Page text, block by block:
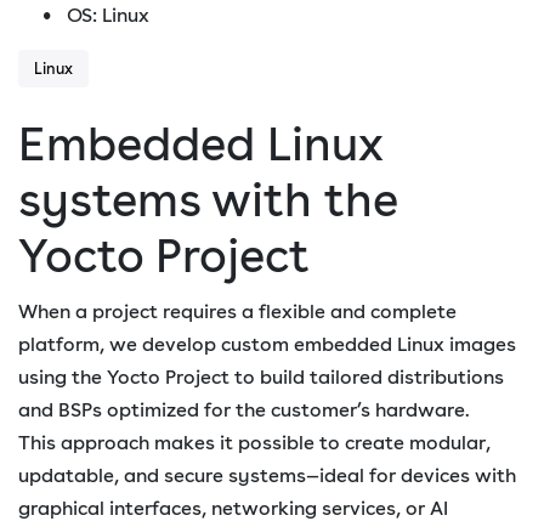
OS: Linux
Linux
Embedded Linux
systems with the
Yocto Project
When a project requires a flexible and complete
platform, we develop custom embedded Linux images
using the Yocto Project to build tailored distributions
and BSPs optimized for the customer’s hardware.
This approach makes it possible to create modular,
updatable, and secure systems—ideal for devices with
graphical interfaces, networking services, or AI